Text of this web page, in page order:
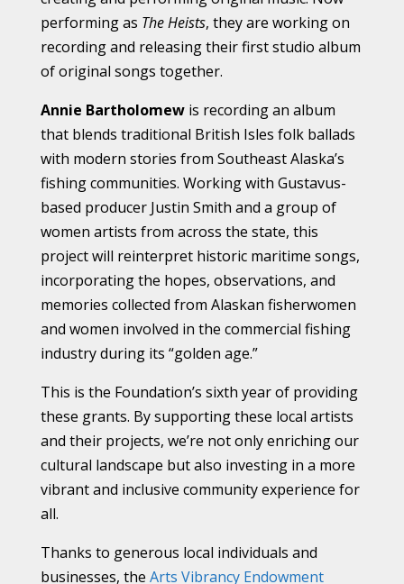
performing as The Heists, they are working on
recording and releasing their first studio album
of original songs together.
Annie Bartholomewis recording an album
that blends traditional British Isles folk ballads
with modern stories from Southeast Alaska’s
fishing communities. Working with Gustavus-
based producer Justin Smith and a group of
women artists from across the state, this
project will reinterpret historic maritime songs,
incorporating the hopes, observations, and
memories collected from Alaskan fisherwomen
and women involved in the commercial fishing
industry during its “golden age.”
This is the Foundation’s sixth year of providing
these grants. By supporting these local artists
and their projects, we’re not only enriching our
cultural landscape but also investing in a more
vibrant and inclusive community experience for
all.
Thanks to generous local individuals and
businesses, the Arts Vibrancy Endowment